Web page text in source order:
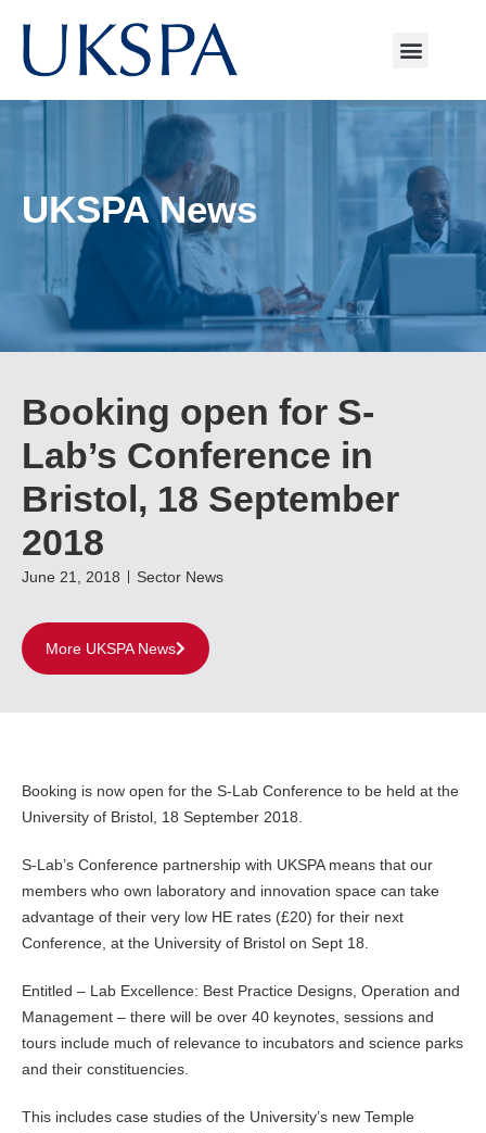
UKSPA News
Booking open for S-
Lab’s Conference in
Bristol, 18 September
2018
June 21, 2018 Sector News
More UKSPA News
Booking is now open for the S-Lab Conference to be held at the
University of Bristol, 18 September 2018.
S-Lab’s Conference partnership with UKSPA means that our
members who own laboratory and innovation space can take
advantage of their very low HE rates (£20) for their next
Conference, at the University of Bristol on Sept 18.
Entitled – Lab Excellence: Best Practice Designs, Operation and
Management – there will be over 40 keynotes, sessions and
tours include much of relevance to incubators and science parks
and their constituencies.
This includes case studies of the University’s new Temple